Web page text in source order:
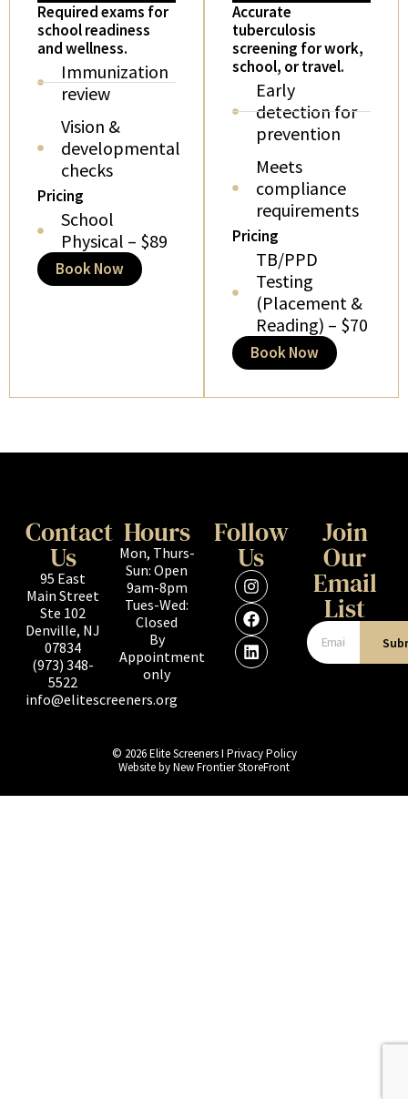
Required exams for
school readiness
and wellness.
Immunization
review
Vision &
developmental
checks
Pricing
School
Physical – $89
Book Now
Accurate
tuberculosis
screening for work,
school, or travel.
Early
detection for
prevention
Meets
compliance
requirements
Pricing
TB/PPD
Testing
(Placement &
Reading) – $70
Book Now
Contact
Us
95 East
Main Street
Ste 102
Denville, NJ
07834
(973) 348-
5522
info@elitescreeners.org
Hours
Mon, Thurs-
Sun: Open
9am-8pm
Tues-Wed:
Closed
By
Appointment
only
Follow
Us
Join
Our
Email
List
© 2026 Elite Screeners I Privacy Policy
Website byNew Frontier StoreFront